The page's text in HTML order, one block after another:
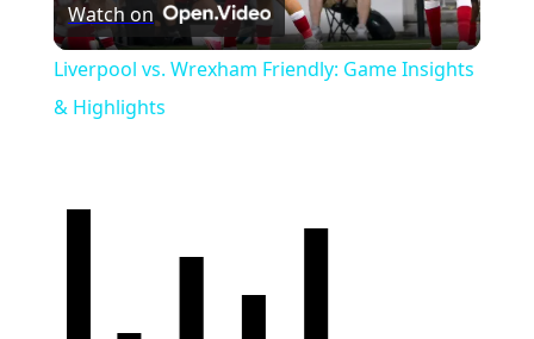
Video
Watch on
Liverpool vs. Wrexham Friendly: Game Insights
& Highlights